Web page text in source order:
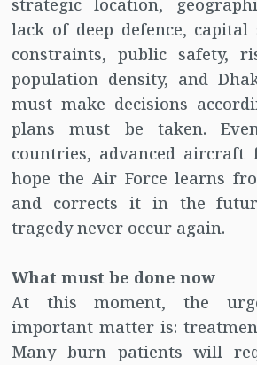
strategic location,
lack of deep defence, capital
constraints, public safety,
population density, and
must make decisions
plans must be taken.
countries, advanced aircraft
hope the Air Force learns
and corrects it in the
tragedy never occur again.
What must be done now
At this moment, the
important matter is:
Many burn patients will